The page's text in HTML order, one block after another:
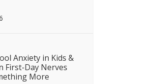
Anxiety in Kids &
First-Day Nerves
More